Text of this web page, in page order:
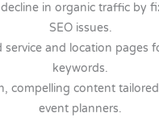
in organic traffic by
SEO issues.
service and location pages
keywords.
compelling content
event planners.